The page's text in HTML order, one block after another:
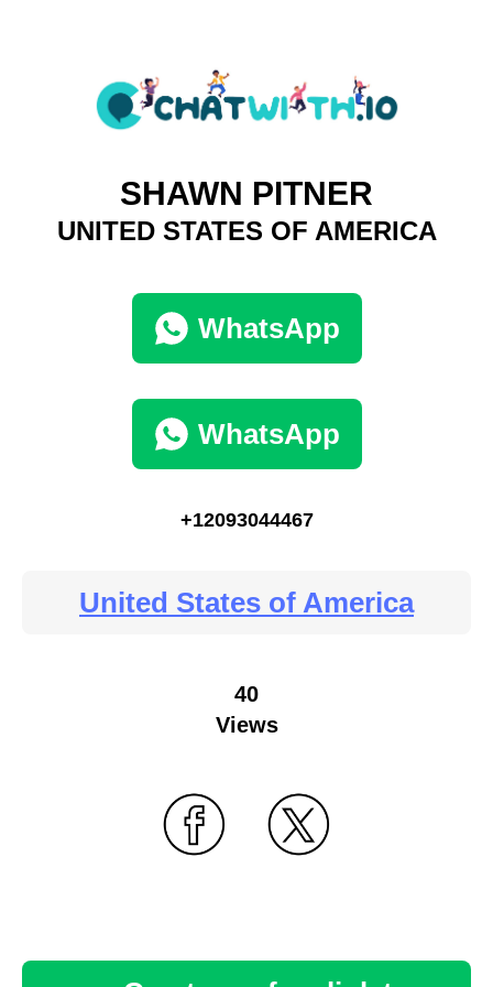
SHAWN PITNER
UNITED STATES OF AMERICA
WhatsApp
WhatsApp
+12093044467
United States of America
40
Views